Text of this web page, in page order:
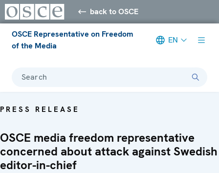
back to OSCE
OSCE Representative on Freedom
of the Media
EN
Search
PRESS RELEASE
OSCE media freedom representative
concerned about attack against Swedish
editor-in-chief